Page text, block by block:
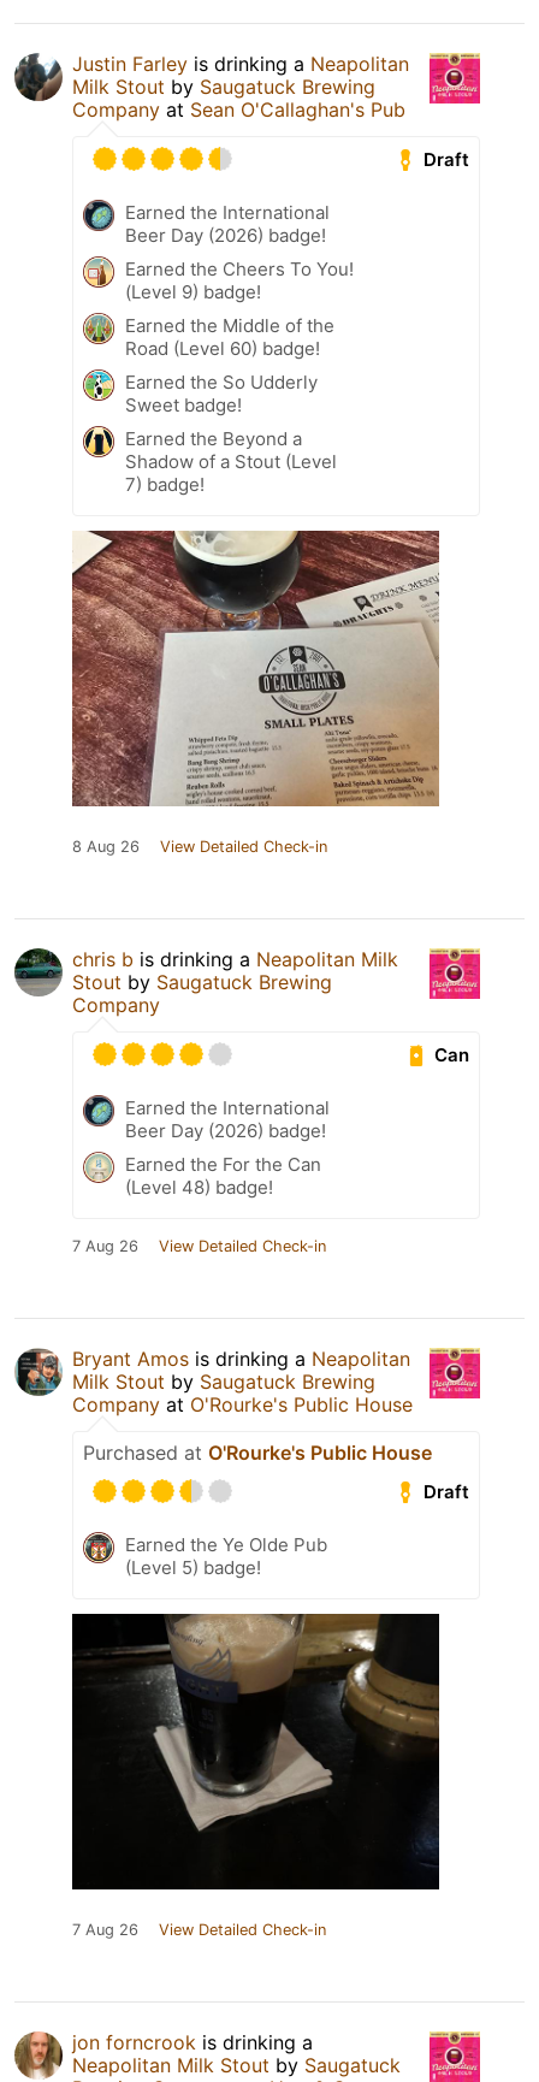
Justin Farley is drinking a Neapolitan
Milk Stout by Saugatuck Brewing
Company at Sean O'Callaghan's Pub
Draft
Earned the International
Beer Day (2026) badge!
Earned the Cheers To You!
(Level 9) badge!
Earned the Middle of the
Road (Level 60) badge!
Earned the So Udderly
Sweet badge!
Earned the Beyond a
Shadow of a Stout (Level
7) badge!
8 Aug 26 View Detailed Check-in
chris b is drinking a Neapolitan Milk
Stout by Saugatuck Brewing
Company
Can
Earned the International
Beer Day (2026) badge!
Earned the For the Can
(Level 48) badge!
7 Aug 26 View Detailed Check-in
Bryant Amos is drinking a Neapolitan
Milk Stout by Saugatuck Brewing
Company at O'Rourke's Public House
Purchased at O'Rourke's Public House
Draft
Earned the Ye Olde Pub
(Level 5) badge!
7 Aug 26 View Detailed Check-in
jon forncrook is drinking a
Neapolitan Milk Stout by Saugatuck